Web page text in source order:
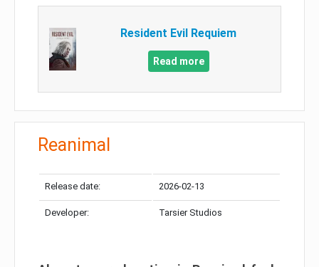
Resident Evil Requiem
Read more
Reanimal
Release date: 2026-02-13
Developer: Tarsier Studios